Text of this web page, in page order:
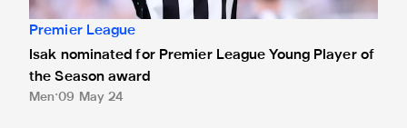
Premier League
Isak nominated for Premier League Young Player of
the Season award
Men 09 May 24